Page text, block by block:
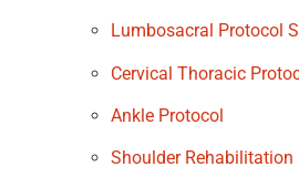
Lumbosacral Protocol
Cervical Thoracic
Ankle Protocol
Shoulder Rehabilitation